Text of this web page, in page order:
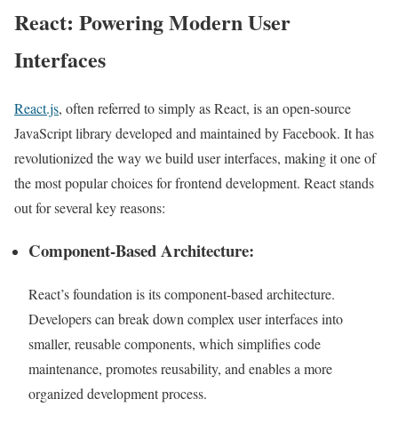
React: Powering Modern User
Interfaces
React.js, often referred to simply as React, is an open-source
JavaScript library developed and maintained by Facebook. It has
revolutionized the way we build user interfaces, making it one of
the most popular choices for frontend development. React stands
out for several key reasons:
Component-Based Architecture:
React’s foundation is its component-based architecture.
Developers can break down complex user interfaces into
smaller, reusable components, which simplifies code
maintenance, promotes reusability, and enables a more
organized development process.